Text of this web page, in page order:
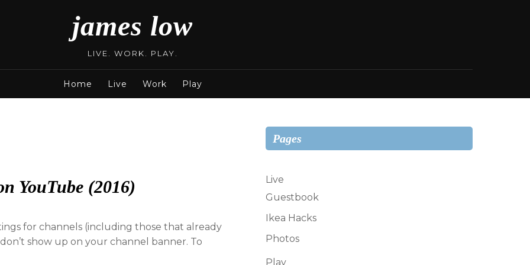
james low
LIVE. WORK. PLAY.
Home Live Work Play
YouTube (2016)
for channels (including those that already
show up on your channel banner. To
Pages
Live
Guestbook
Ikea Hacks
Photos
Play